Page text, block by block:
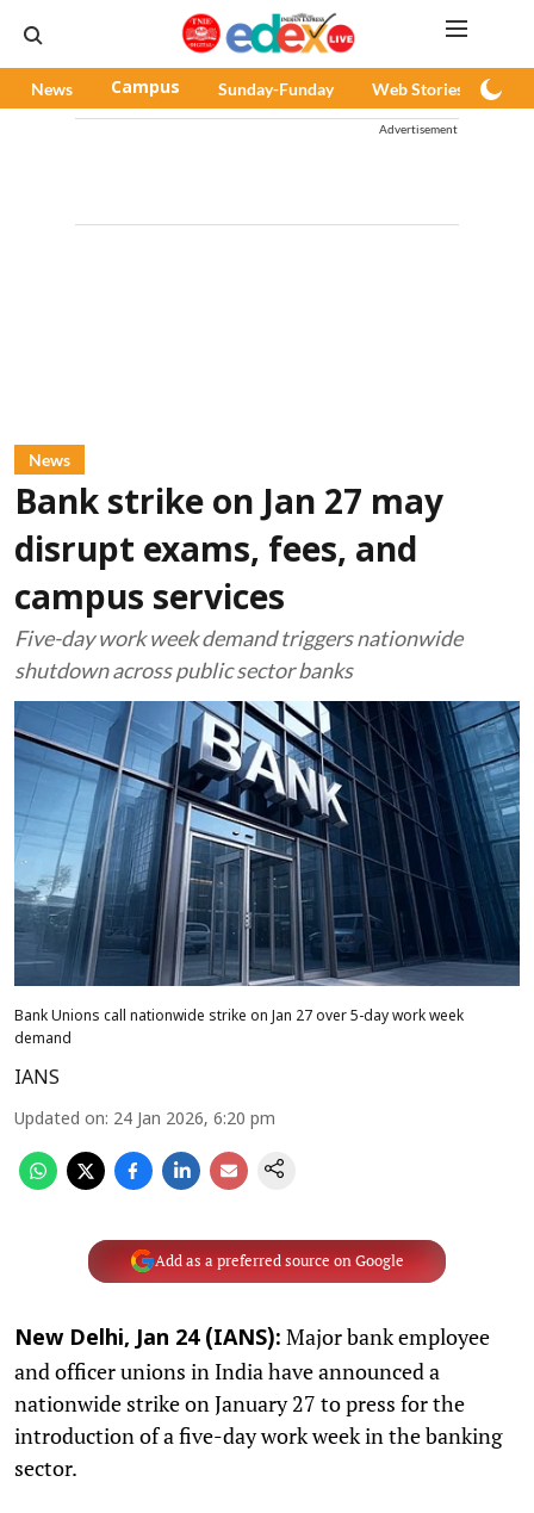
News Campus Sunday-Funday Web Stories
Advertisement
News
Bank strike on Jan 27 may
disrupt exams, fees, and
campus services
Five-day work week demand triggers nationwide
shutdown across public sector banks
Bank Unions call nationwide strike on Jan 27 over 5-day work week
demand
IANS
Updated on: 24 Jan 2026, 6:20 pm
Add as a preferred source on Google
New Delhi, Jan 24 (IANS): Major bank employee
and officer unions in India have announced a
nationwide strike on January 27 to press for the
introduction of a five-day work week in the banking
sector.